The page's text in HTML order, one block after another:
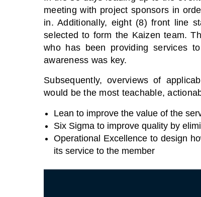
meeting with project sponsors in
in. Additionally, eight (8) front line
selected to form the Kaizen team.
who has been providing services
awareness was key.
Subsequently, overviews of
would be the most teachable,
Lean to improve the value of the
Six Sigma to improve quality by
Operational Excellence to design
its service to the member